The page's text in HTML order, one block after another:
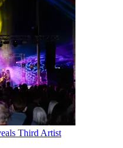
Third Artist